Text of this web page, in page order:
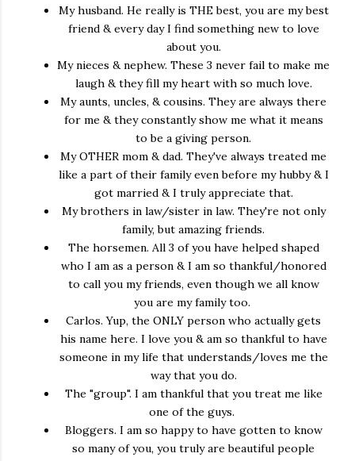
My husband. He really is THE best, you are my best
friend & every day I find something new to love
about you.
My nieces & nephew. These 3 never fail to make me
laugh & they fill my heart with so much love.
My aunts, uncles, & cousins. They are always there
for me & they constantly show me what it means
to be a giving person.
My OTHER mom & dad. They've always treated me
like a part of their family even before my hubby & I
got married & I truly appreciate that.
My brothers in law/sister in law. They're not only
family, but amazing friends.
The horsemen. All 3 of you have helped shaped
who I am as a person & I am so thankful/honored
to call you my friends, even though we all know
you are my family too.
Carlos. Yup, the ONLY person who actually gets
his name here. I love you & am so thankful to have
someone in my life that understands/loves me the
way that you do.
The "group". I am thankful that you treat me like
one of the guys.
Bloggers. I am so happy to have gotten to know
so many of you, you truly are beautiful people